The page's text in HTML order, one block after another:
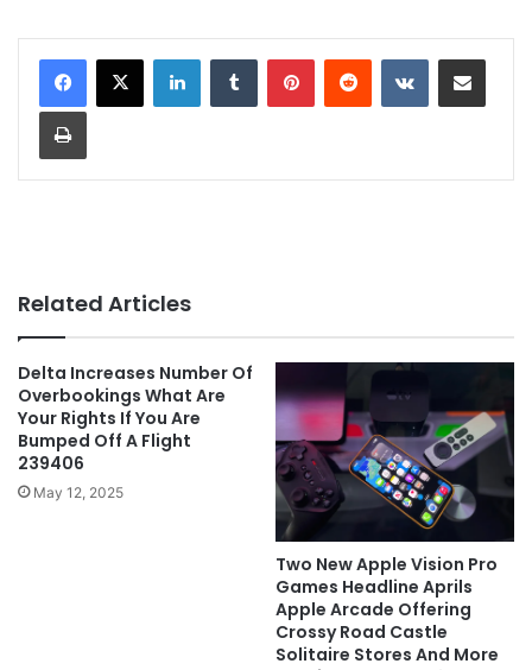
Related Articles
Delta Increases Number Of
Overbookings What Are
Your Rights If You Are
Bumped Off A Flight
239406
May 12, 2025
Two New Apple Vision Pro
Games Headline Aprils
Apple Arcade Offering
Crossy Road Castle
Solitaire Stores And More